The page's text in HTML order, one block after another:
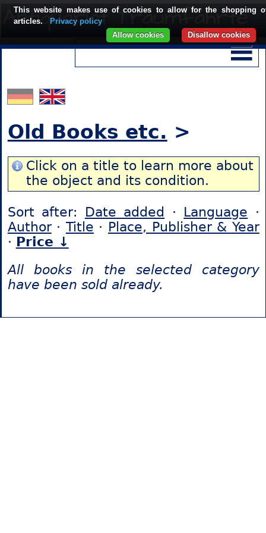
Old Books etc. >
Click on a title to learn more about
the object and its condition.
Sort after: Date added · Language ·
Author· Title · Place, Publisher & Year
· Price ↓
All books in the selected category
have been sold already.
This website makes use of cookies to allow for the shopping
articles.
Privacy policy
Disallow cookies
Allow cookies